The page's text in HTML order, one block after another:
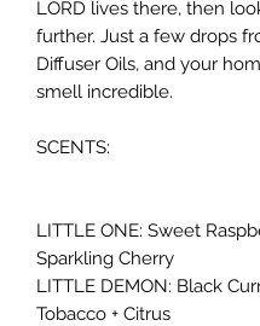
LORD lives there, then
further. Just a few drops
Diffuser Oils, and your
smell incredible.
SCENTS:
LITTLE ONE: Sweet
Sparkling Cherry
LITTLE DEMON: Black
Tobacco + Citrus